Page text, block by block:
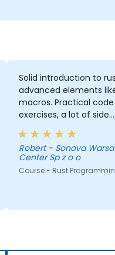
Solid introduction to
advanced elements
macros. Practical code
exercises, a lot of side
comments, free
consultations.
Robert - Sonova Warsaw Service
Center Sp z o o
Course - Rust